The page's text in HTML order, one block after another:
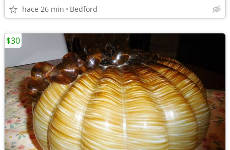
hace 26 min Bedford
$30